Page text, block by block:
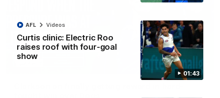
01:43
Curtis clinic: Electric Roo
raises roof with four-goal
show
AFL Videos
12:07